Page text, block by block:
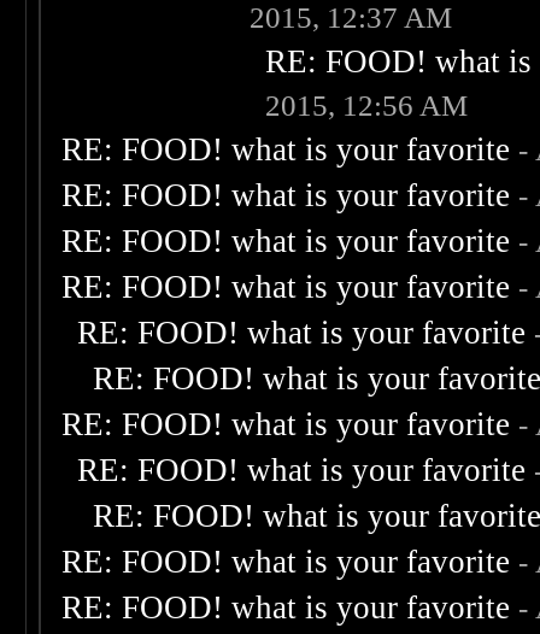
2015, 12:37 AM
RE: FOOD! what
2015, 12:56 AM
RE: FOOD! what is your favorite -
RE: FOOD! what is your favorite -
RE: FOOD! what is your favorite -
RE: FOOD! what is your favorite -
RE: FOOD! what is your favorite
RE: FOOD! what is your
RE: FOOD! what is your favorite -
RE: FOOD! what is your favorite
RE: FOOD! what is your
RE: FOOD! what is your favorite -
RE: FOOD! what is your favorite -